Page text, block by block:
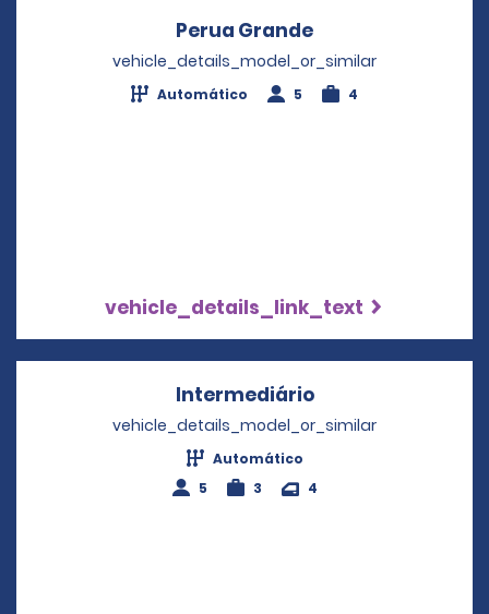
Perua Grande
vehicle_details_model_or_similar
Automático 5 4
vehicle_details_link_text
IntermediárioOpens in a new
vehicle_details_model_or_similar
Automático
5
3 4